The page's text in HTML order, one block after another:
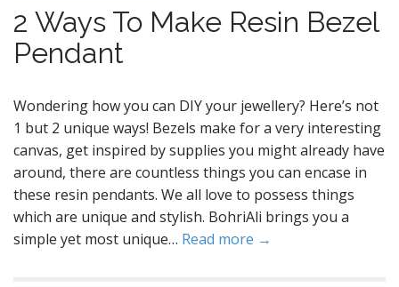
2 Ways To Make Resin Bezel
Pendant
Wondering how you can DIY your jewellery? Here’s not
1 but 2 unique ways! Bezels make for a very interesting
canvas, get inspired by supplies you might already have
around, there are countless things you can encase in
these resin pendants. We all love to possess things
which are unique and stylish. BohriAli brings you a
simple yet most unique… Read more →